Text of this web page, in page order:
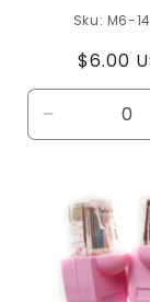
M6-
price
$6.00
Decrease
quantity
Title